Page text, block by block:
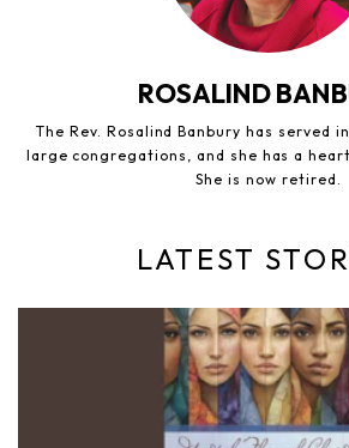
ROSALIND
The Rev. Rosalind Banbury has served
large congregations, and she has a
She is now retired.
LATEST